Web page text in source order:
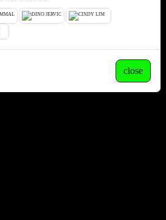
close